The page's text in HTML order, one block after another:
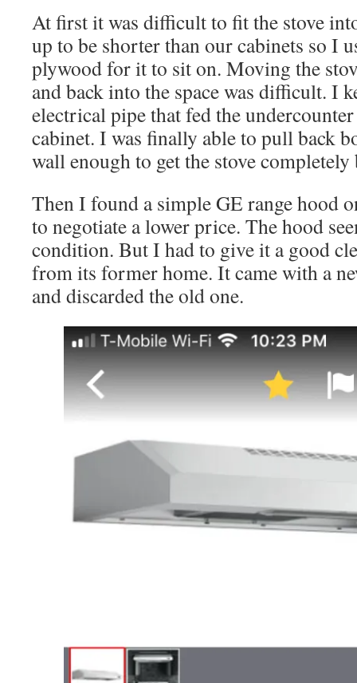
At first it was difficult to fit the stove
up to be shorter than our cabinets so I
plywood for it to sit on. Moving the
and back into the space was difficult. I
electrical pipe that fed the
cabinet. I was finally able to pull back
wall enough to get the stove
Then I found a simple GE range hood
to negotiate a lower price. The hood
condition. But I had to give it a good
from its former home. It came with a
and discarded the old one.